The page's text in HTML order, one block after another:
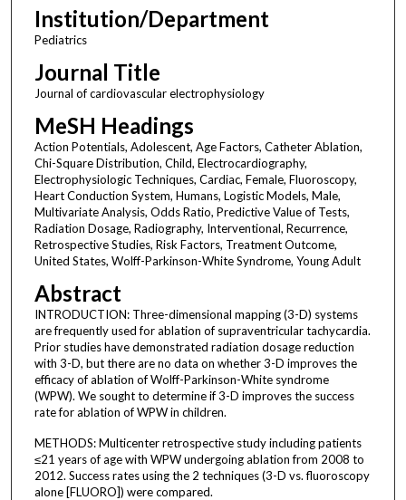
Institution/Department
Pediatrics
Journal Title
Journal of cardiovascular electrophysiology
MeSH Headings
Action Potentials, Adolescent, Age Factors, Catheter Ablation,
Chi-Square Distribution, Child, Electrocardiography,
Electrophysiologic Techniques, Cardiac, Female, Fluoroscopy,
Heart Conduction System, Humans, Logistic Models, Male,
Multivariate Analysis, Odds Ratio, Predictive Value of Tests,
Radiation Dosage, Radiography, Interventional, Recurrence,
Retrospective Studies, Risk Factors, Treatment Outcome,
United States, Wolff-Parkinson-White Syndrome, Young Adult
Abstract
INTRODUCTION: Three-dimensional mapping (3-D) systems
are frequently used for ablation of supraventricular tachycardia.
Prior studies have demonstrated radiation dosage reduction
with 3-D, but there are no data on whether 3-D improves the
efficacy of ablation of Wolff-Parkinson-White syndrome
(WPW). We sought to determine if 3-D improves the success
rate for ablation of WPW in children.
METHODS: Multicenter retrospective study including patients
≤21 years of age with WPW undergoing ablation from 2008 to
2012. Success rates using the 2 techniques (3-D vs. fluoroscopy
alone [FLUORO]) were compared.